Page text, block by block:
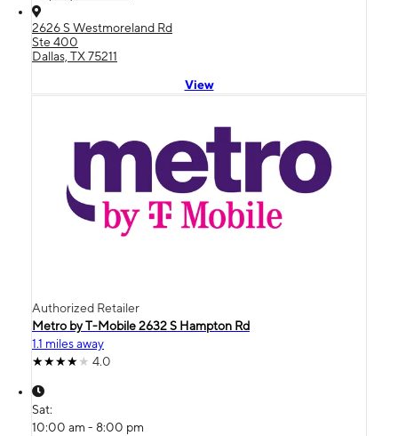
2626 S Westmoreland Rd
Ste 400
Dallas, TX 75211
View
Authorized Retailer
Metro by T-Mobile 2632 S Hampton Rd
1.1 miles away
4.0
Sat:
10:00 am - 8:00 pm